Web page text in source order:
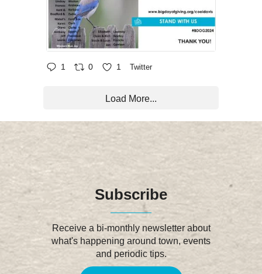
1 0 1 Twitter
Load More...
Subscribe
Receive a bi-monthly newsletter about
what's happening around town, events
and periodic tips.